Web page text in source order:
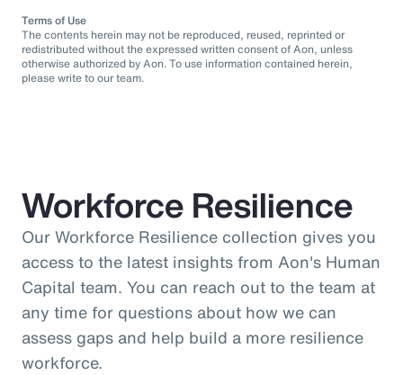
Terms of Use
The contents herein may not be reproduced, reused, reprinted or
redistributed without the expressed written consent of Aon, unless
otherwise authorized by Aon. To use information contained herein,
please write to our team.
Workforce Resilience
Our Workforce Resilience collection gives you
access to the latest insights from Aon's Human
Capital team. You can reach out to the team at
any time for questions about how we can
assess gaps and help build a more resilience
workforce.